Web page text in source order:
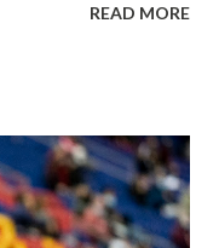
undoubtedly the
were getting right
and attacking
from day one, when
READ MORE